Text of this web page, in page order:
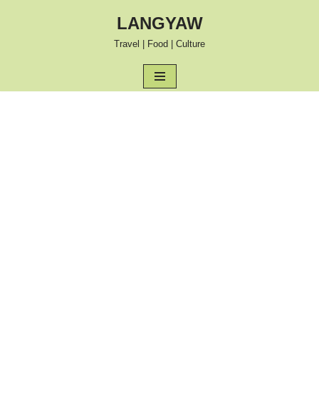
LANGYAW
Travel | Food | Culture